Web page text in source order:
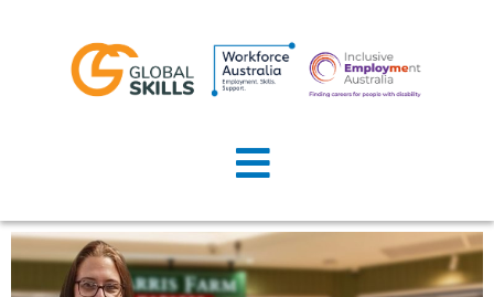
Home
Job Seekers